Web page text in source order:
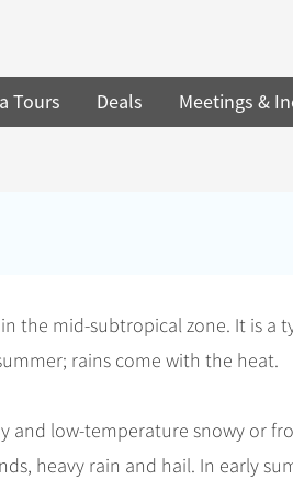
Tours Deals Meetings &
the mid-subtropical zone. It is a
rains come with the heat.
and low-temperature snowy or
heavy rain and hail. In early